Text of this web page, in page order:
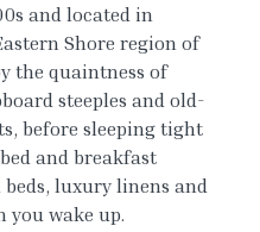
and located in
Shore region of
the quaintness of
steeples and old-
before sleeping tight
and breakfast
luxury linens and
you wake up.